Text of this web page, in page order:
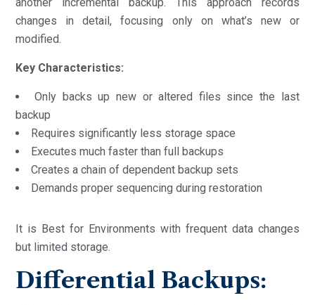
changes in detail, focusing only on what’s new or
modified.
Key Characteristics:
Only backs up new or altered files since the last
backup
Requires significantly less storage space
Executes much faster than full backups
Creates a chain of dependent backup sets
Demands proper sequencing during restoration
It is Best for Environments with frequent data changes
but limited storage.
Differential Backups: